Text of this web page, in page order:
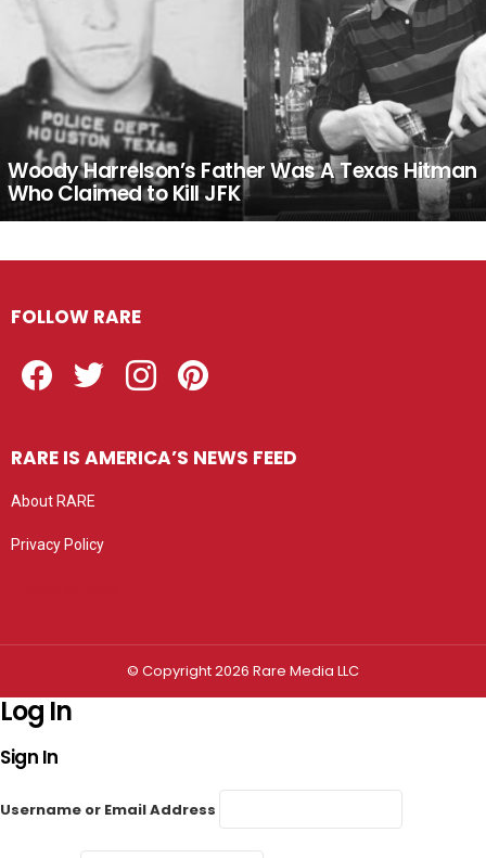
Woody Harrelson’s Father Was A Texas Hitman
Who Claimed to Kill JFK
FOLLOW RARE
RARE IS AMERICA’S NEWS FEED
About RARE
Privacy Policy
© Copyright 2026 Rare Media LLC
Log In
Sign In
Username or Email Address